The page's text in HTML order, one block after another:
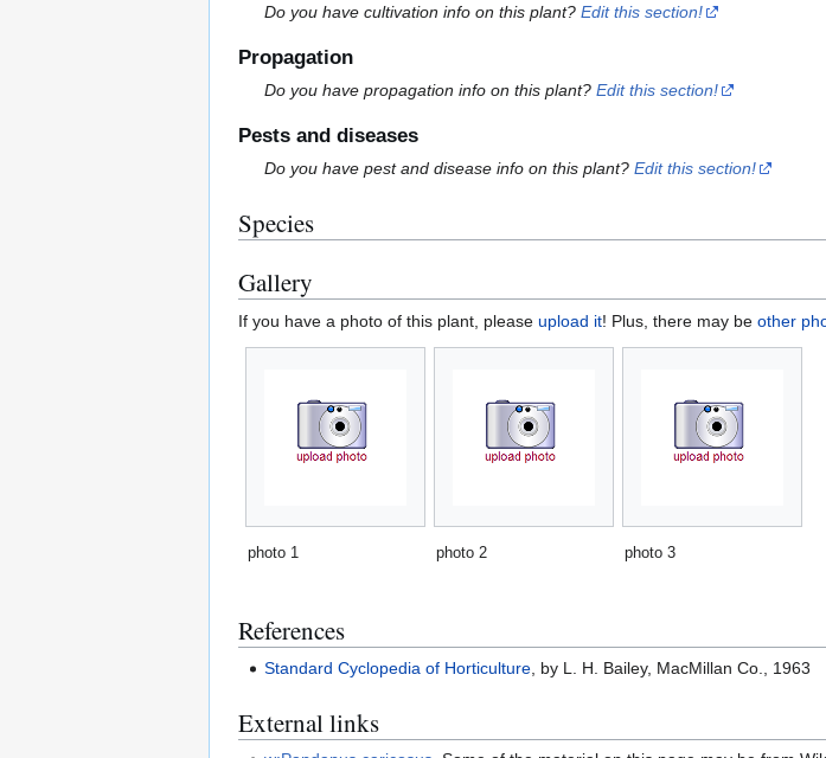
Do you have cultivation info on this plant?Edit this section!
Propagation
Do you have propagation info on this plant?Edit this section!
Pests and diseases
Do you have pest and disease info on this plant?Edit this section!
Species
Gallery
If you have a photo of this plant, please upload it! Plus, there may be other
photo 1 photo 2 photo 3
References
Standard Cyclopedia of Horticulture , by L. H. Bailey, MacMillan Co., 1963
External links